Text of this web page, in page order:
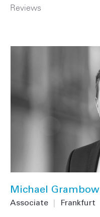
Reviews
Michael Grambow
Associate Frankfurt